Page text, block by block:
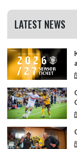
LATEST NEWS